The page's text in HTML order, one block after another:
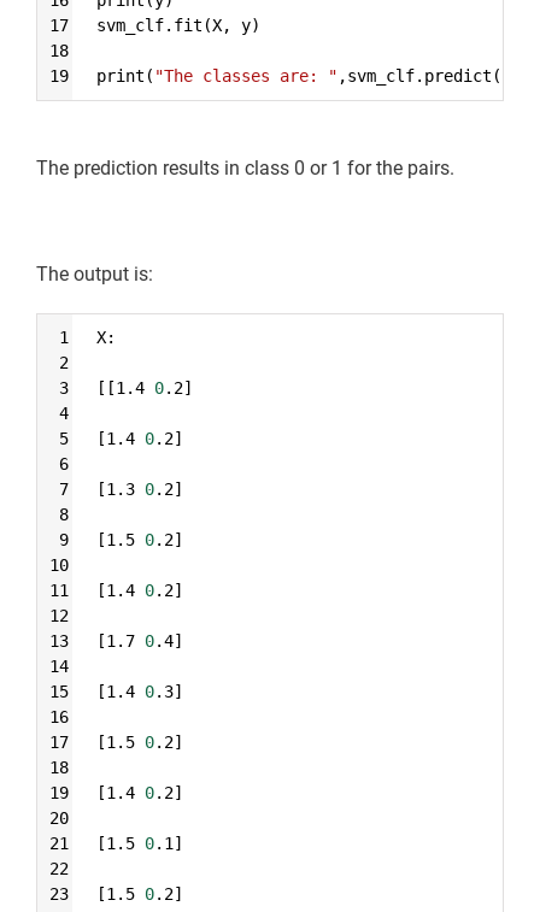
17
svm_clf.fit(X, y)
18
19
print( "The classes are: "
The prediction results in class 0 or 1 for the pairs.
The output is:
Highlighter
1
X:
2
3
[[1.4 0.2]
4
5
[1.4 0.2]
6
7
[1.3 0.2]
8
9
[1.5 0.2]
10
11
[1.4 0.2]
12
13
[1.7 0.4]
14
15
[1.4 0.3]
16
17
[1.5 0.2]
18
19
[1.4 0.2]
20
21
[1.5 0.1]
22
23
[1.5 0.2]